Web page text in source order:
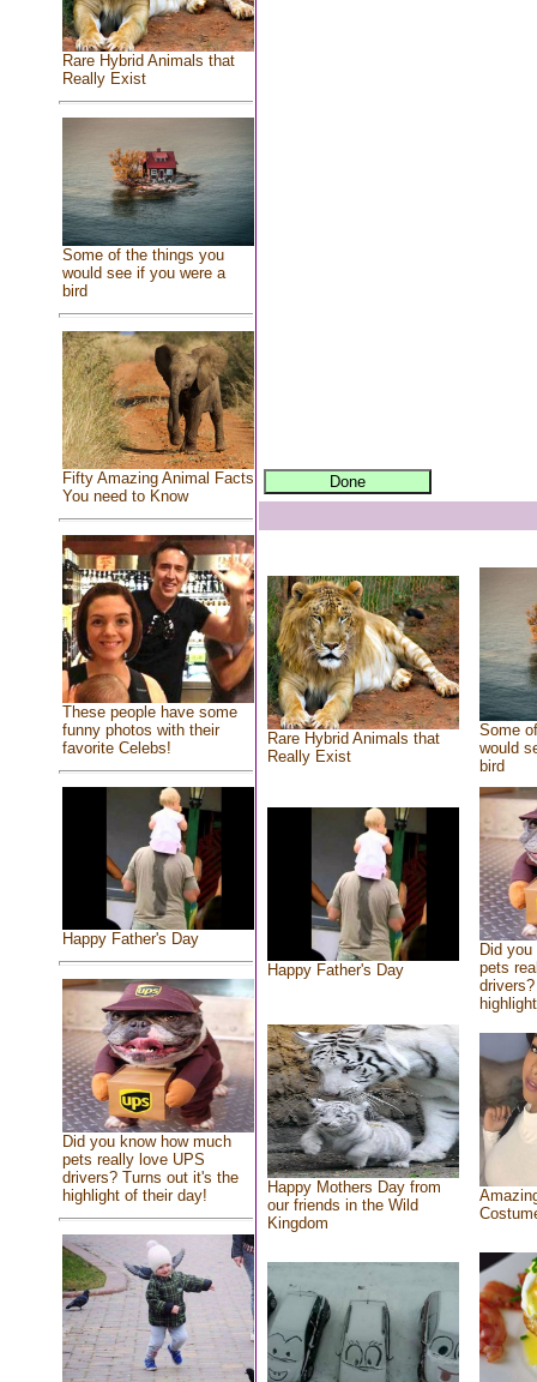
Rare Hybrid Animals that
Really Exist
Some of the things you
would see if you were a
bird
Fifty Amazing Animal Facts
You need to Know
These people have some
funny photos with their
favorite Celebs!
Happy Father's Day
Did you know how much
pets really love UPS
drivers? Turns out it's the
highlight of their day!
Rare Hybrid Animals that
Really Exist
Some
would
bird
Happy Father's Day
Did
pets
Happy Mothers Day from
our friends in the Wild
Kingdom